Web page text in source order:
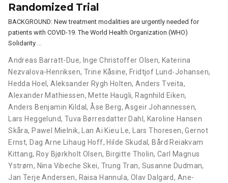
Randomized Trial
BACKGROUND: New treatment modalities are urgently needed for
patients with COVID-19. The World Health Organization (WHO)
Solidarity …
Andreas Barratt-Due, Inge Christoffer Olsen, Katerina
Nezvalova-Henriksen, Trine Kåsine, Fridtjof Lund-Johansen,
Hedda Hoel,Aleksander Rygh Holten,Anders Tveita,
Alexander Mathiessen, Mette Haugli, Ragnhild Eiken,
Anders Benjamin Kildal, Åse Berg,Asgeir Johannessen,
Lars Heggelund, Tuva Børresdatter Dahl, Karoline Hansen
Skåra, Pawel Mielnik, Lan Ai Kieu Le, Lars Thoresen,Gernot
Ernst, Dag Arne Lihaug Hoff, Hilde Skudal, Bård Reiakvam
Kittang, Roy Bjørkholt Olsen, Birgitte Tholin, Carl Magnus
Ystrøm, Nina Vibeche Skei, Trung Tran, Susanne Dudman,
Jan Terje Andersen, Raisa Hannula, Olav Dalgard, Ane-